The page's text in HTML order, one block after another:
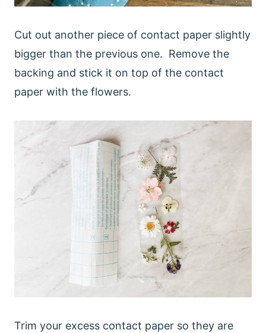
Cut out another piece of contact paper slightly
bigger than the previous one. Remove the
backing and stick it on top of the contact
paper with the flowers.
Trim your excess contact paper so they are